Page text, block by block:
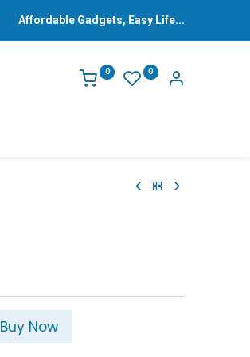
Affordable Gadgets, Easy Life...
0 0
Buy Now